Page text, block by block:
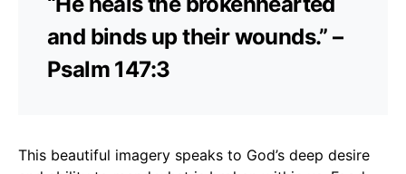
and binds up their wounds.” –
Psalm 147:3
This beautiful imagery speaks to God’s deep desire